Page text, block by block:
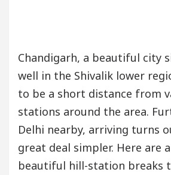
Chandigarh, a beautiful city
well in the Shivalik lower
to be a short distance from
stations around the area.
Delhi nearby, arriving turns
great deal simpler. Here are
beautiful hill-station breaks